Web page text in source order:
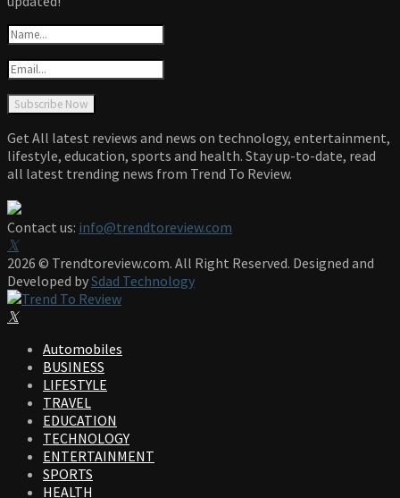
Get All latest reviews and news on technology, entertainment,
lifestyle, education, sports and health. Stay up-to-date, read
all latest trending news from Trend To Review.
Contact us: info@trendtoreview.com
Facebook
Twitter
Instagram
Pinterest
Linkedin
Youtube
2026 © Trendtoreview.com. All Right Reserved. Designed and
Developed bySdad Technology
Facebook
Twitter
Instagram
Pinterest
Linkedin
Youtube
Automobiles
BUSINESS
LIFESTYLE
TRAVEL
EDUCATION
TECHNOLOGY
ENTERTAINMENT
SPORTS
HEALTH